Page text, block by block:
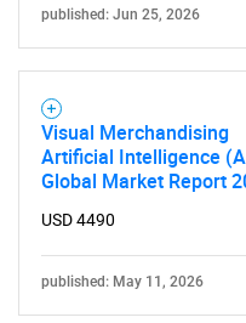
published: Jun 25, 2026
Visual Merchandising
Artificial Intelligence
Global Market Report
USD 4490
published: May 11, 2026